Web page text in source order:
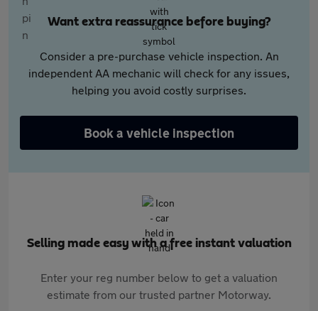
Want extra reassurance before buying?
Consider a pre-purchase vehicle inspection. An
independent AA mechanic will check for any issues,
helping you avoid costly surprises.
Book a vehicle inspection
Selling made easy with a free instant valuation
Enter your reg number below to get a valuation
estimate from our trusted partner Motorway.